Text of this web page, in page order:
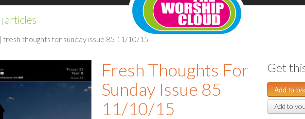
| articles
| fresh thoughts for sunday issue 85 11/10/15
Fresh Thoughts For
Sunday Issue 85
11/10/15
Get
Add to